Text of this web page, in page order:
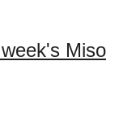
Miso